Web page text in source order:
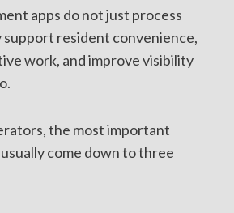
apps do not just process
resident convenience,
work, and improve visibility
the most important
come down to three